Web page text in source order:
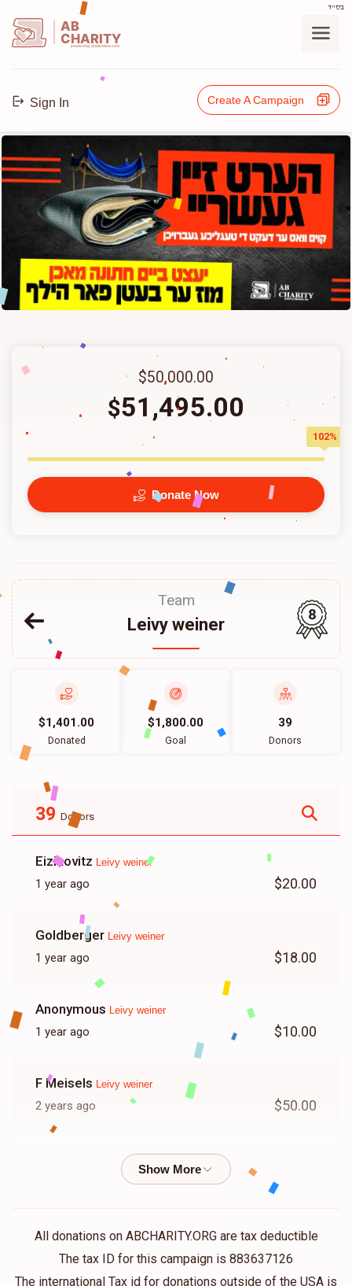
בס"ד
AB
CHARITY
powerd by ahblicklive.com
Sign In Create A Campaign
$50,000.00
$51,495.00
102%
Donate Now
Team
Leivy weiner
8
$1,401.00
Donated
$1,800.00
Goal
39
Donors
39 Donors
Eizikovitz Leivy weiner
1 year ago $20.00
Goldberger Leivy weiner
1 year ago $18.00
Anonymous Leivy weiner
1 year ago $10.00
F Meisels Leivy weiner
2 years ago $50.00
Leivy weiner
$50.00
Hershy FriedmanLeivy weiner
2 years ago $18.00
All donations on ABCHARITY.ORG are tax deductible
The tax ID for this campaign is 883637126
The international Tax id for donations outside of the USA is